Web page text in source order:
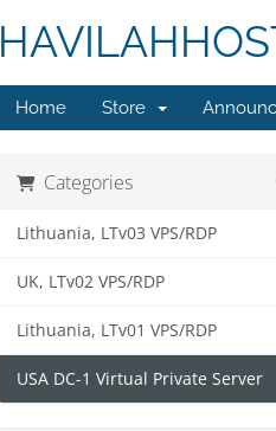
Home Store
Categories
Lithuania, LTv03 VPS/RDP
UK, LTv02 VPS/RDP
Lithuania, LTv01 VPS/RDP
USA DC-1 Virtual Private Server